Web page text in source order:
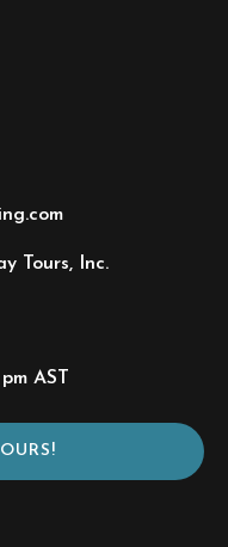
Tours, Inc.
AST